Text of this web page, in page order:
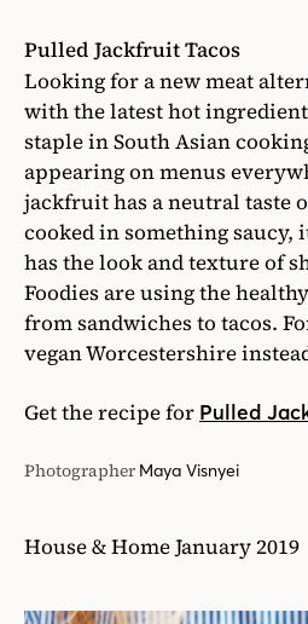
Pulled Jackfruit Tacos
Looking for a new meat
with the latest hot
staple in South Asian
appearing on menus
jackfruit has a neutral taste
cooked in something saucy,
has the look and texture of
Foodies are using the
from sandwiches to tacos.
vegan Worcestershire
Get the recipe for Pulled
Photographer Maya Visnyei
House & Home January 2019